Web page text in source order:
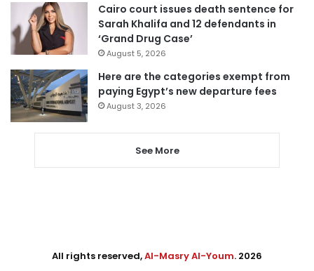
Cairo court issues death sentence for
Sarah Khalifa and 12 defendants in
‘Grand Drug Case’
August 5, 2026
Here are the categories exempt from
paying Egypt’s new departure fees
August 3, 2026
See More
All rights reserved,Al-Masry Al-Youm. 2026